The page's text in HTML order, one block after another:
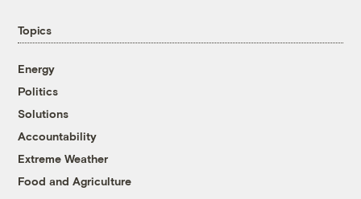
Topics
Energy
Politics
Solutions
Accountability
Extreme Weather
Food and Agriculture